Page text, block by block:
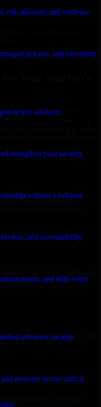
risk advisory, and resilience
defense, and consulting
across advisory,
strengthen your security
without a full-time
and accountability
and high-value
offensive security
recovery across critical
Your Startup’s
in North Dakota to help
Whether you’re launching
with your workflow to
Resilience development,
solutions tailored to real-
smooth collaboration.
to shifting priorities, tight